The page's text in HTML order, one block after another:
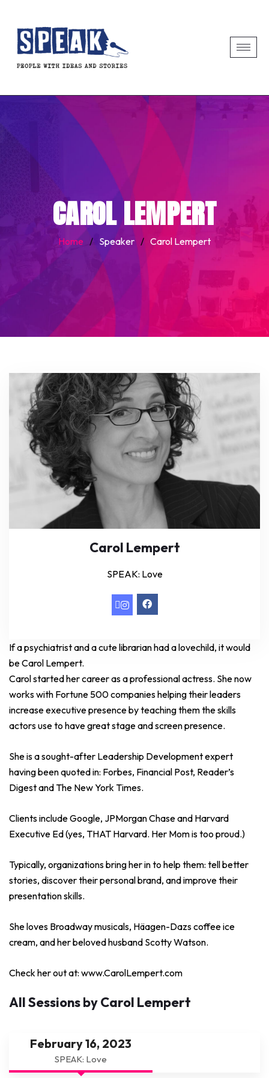
CAROL LEMPERT
Home / Speaker / Carol Lempert
Carol Lempert
SPEAK: Love
If a psychiatrist and a cute librarian had a lovechild, it would
be Carol Lempert.
Carol started her career as a professional actress. She now
works with Fortune 500 companies helping their leaders
increase executive presence by teaching them the skills
actors use to have great stage and screen presence.
She is a sought-after Leadership Development expert
having been quoted in: Forbes, Financial Post, Reader’s
Digest and The New York Times.
Clients include Google, JPMorgan Chase and Harvard
Executive Ed (yes, THAT Harvard. Her Mom is too proud.)
Typically, organizations bring her in to help them: tell better
stories, discover their personal brand, and improve their
presentation skills.
She loves Broadway musicals, Häagen-Dazs coffee ice
cream, and her beloved husband Scotty Watson.
Check her out at: www.CarolLempert.com
All Sessions by Carol Lempert
February 16, 2023
SPEAK: Love